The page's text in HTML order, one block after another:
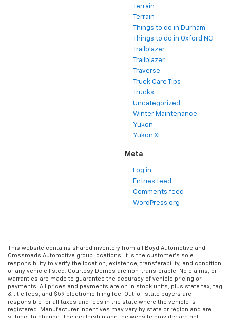
Terrain
Terrain
Things to do in Durham
Things to do in Oxford NC
Trailblazer
Trailblazer
Traverse
Truck Care Tips
Trucks
Uncategorized
Winter Maintenance
Yukon
Yukon XL
Meta
Log in
Entries feed
Comments feed
WordPress.org
This website contains shared inventory from all Boyd Automotive and
Crossroads Automotive group locations. It is the customer's sole
responsibility to verify the location, existence, transferability, and condition
of any vehicle listed. Courtesy Demos are non-transferable. No claims, or
warranties are made to guarantee the accuracy of vehicle pricing or
payments. All prices and payments are on in stock units, plus state tax, tag
& title fees, and $59 electronic filing fee. Out-of-state buyers are
responsible for all taxes and fees in the state where the vehicle is
registered. Manufacturer incentives may vary by state or region and are